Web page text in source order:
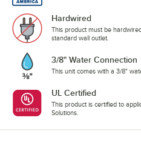
Hardwired
This product must be
standard wall outlet.
3/8" Water Connection
This unit comes with a 3/8"
UL Certified
This product is certified to
Solutions.